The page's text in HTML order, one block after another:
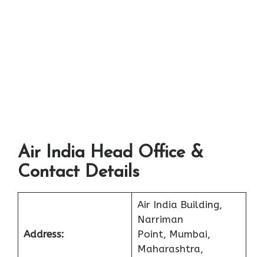
Air India Head Office &
Contact Details
Address:
Air India Building,
Narriman
Point, Mumbai,
Maharashtra,